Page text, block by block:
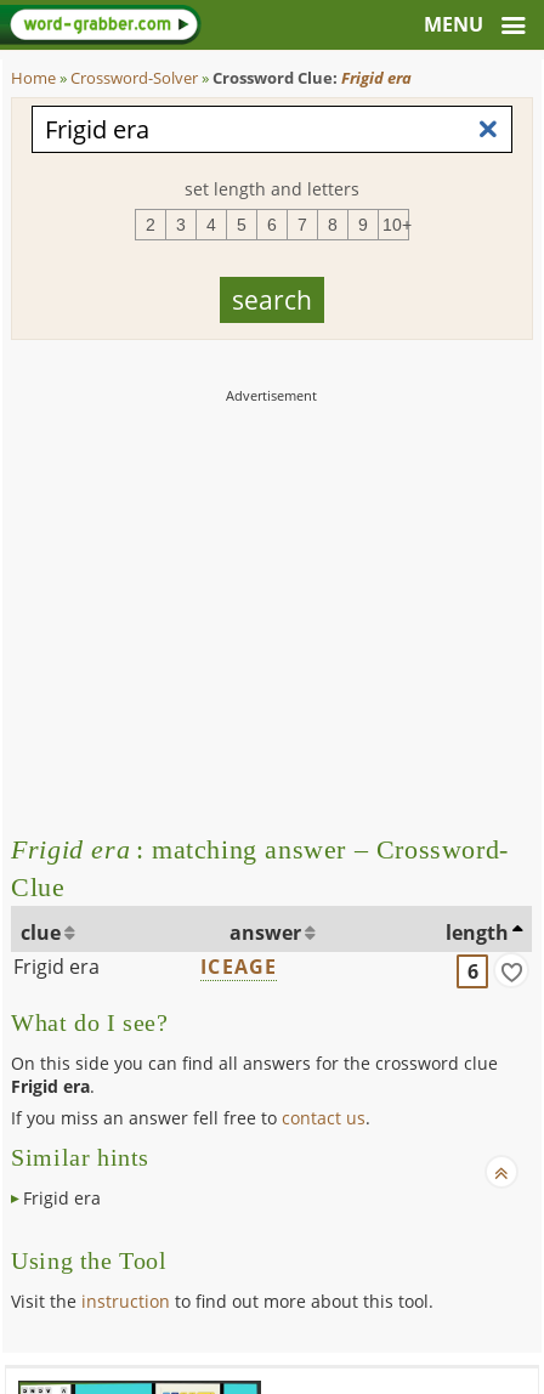
Home»Crossword-Solver»Crossword Clue:Frigid era
set length and letters
2 3 4 5 6 7 8 9 10+
Frigid era : matching answer – Crossword-
Clue
clue answer
length
Frigid era
ICEAGE 6
What do I see?
On this side you can find all answers for the crossword clue
Frigid era.
If you miss an answer fell free tocontact us.
Similar hints
Frigid era
Using the Tool
Visit the instruction to find out more about this tool.